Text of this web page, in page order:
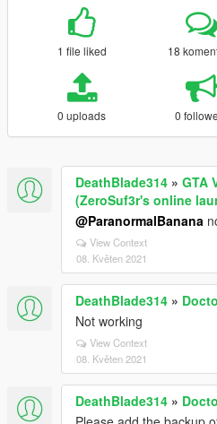
1 file liked 18
0 uploads 0
DeathBlade314 » GTA
(ZeroSuf3r's online
@ParanormalBanana
View Context
08. Květen 2021
DeathBlade314 »
Not working
View Context
08. Květen 2021
DeathBlade314 »